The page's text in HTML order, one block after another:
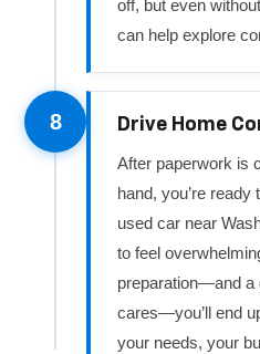
off, but even
can help explore
8 Drive Home
After paperwork is
hand, you’re
used car near
to feel
preparation—and a
cares—you’ll end
your needs, your